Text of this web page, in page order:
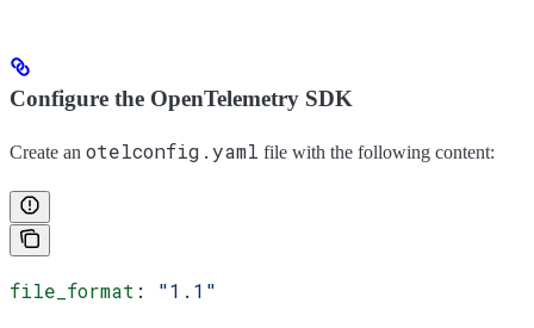
Configure the OpenTelemetry SDK
Create an otelconfig.yaml file with the following content:
file_format : "1.1"